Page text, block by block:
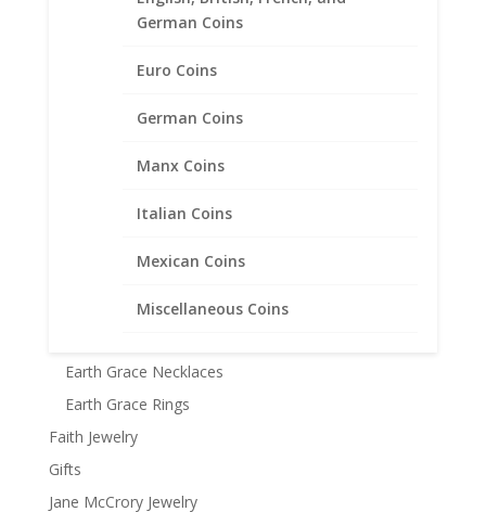
German Coins
Euro Coins
German Coins
Manx Coins
Italian Coins
Mexican Coins
Miscellaneous Coins
Coin Motif Jewelry
Earth Grace Bracelets
Earth Grace Necklaces
Earth Grace Rings
Faith Jewelry
Gifts
Jane McCrory Jewelry